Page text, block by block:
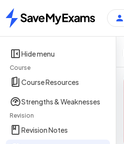
Home
Hide menu
Course
Course Resources
Strengths & Weaknesses
Revision
Revision Notes